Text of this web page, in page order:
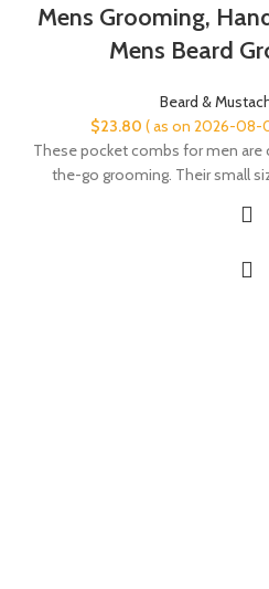
Mens Grooming,
Mens Beard
Beard &
$23.80 ( as on 2026-08-
These pocket combs for men
the-go grooming. Their small